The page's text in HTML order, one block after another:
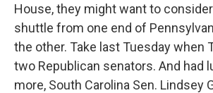
House, they might want to
shuttle from one end of
the other. Take last Tuesday when
two Republican senators. And had
more, South Carolina Sen. Lindsey